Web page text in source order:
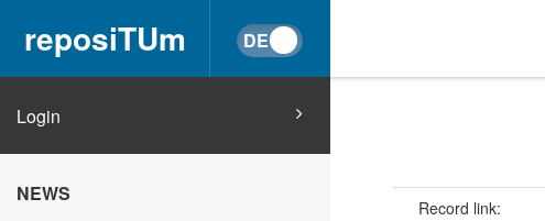
reposiTUm
Login
NEWS
Record link: